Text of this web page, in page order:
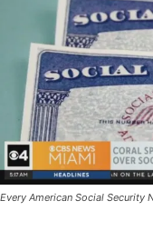
Every American Social Security